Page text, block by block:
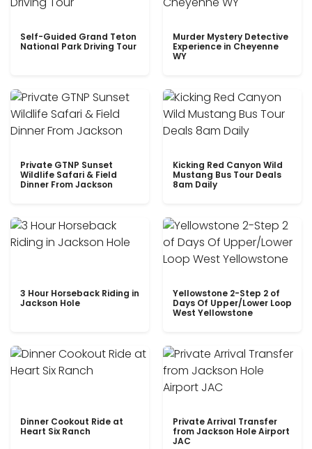
Self-Guided Grand Teton
National Park Driving Tour
Murder Mystery Detective
Experience in Cheyenne
WY
Private GTNP Sunset
Wildlife Safari & Field
Dinner From Jackson
Kicking Red Canyon Wild
Mustang Bus Tour Deals
8am Daily
3 Hour Horseback Riding in
Jackson Hole
Yellowstone 2-Step 2 of
Days Of Upper/Lower Loop
West Yellowstone
Dinner Cookout Ride at
Heart Six Ranch
Private Arrival Transfer
from Jackson Hole Airport
JAC